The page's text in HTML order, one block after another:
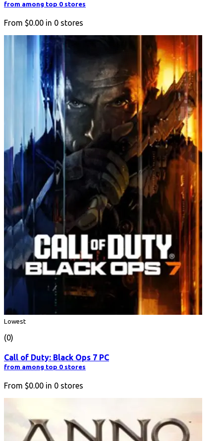
from among top 0 stores
From $0.00 in 0 stores
Lowest
(0)
Call of Duty: Black Ops 7 PC
from among top 0 stores
From $0.00 in 0 stores